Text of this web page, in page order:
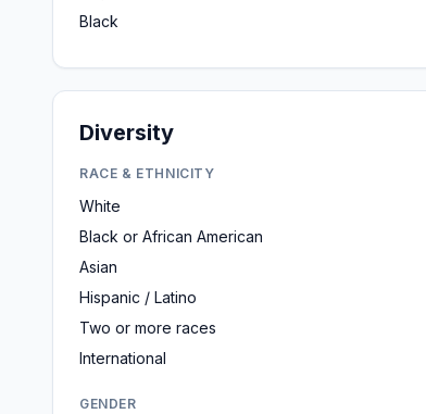
Black
Diversity
RACE & ETHNICITY
White
Black or African American
Asian
Hispanic / Latino
Two or more races
International
GENDER